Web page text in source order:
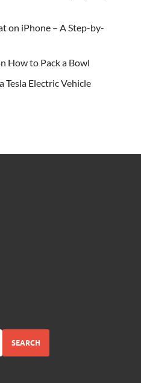
on iPhone – A Step-by-
How to Pack a Bowl
Electric Vehicle
SEARCH